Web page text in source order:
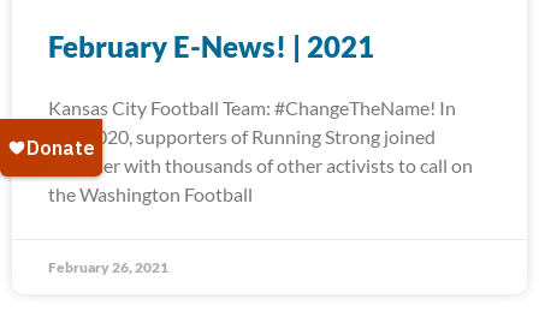
February E-News! | 2021
Kansas City Football Team: #ChangeTheName! In
July 2020, supporters of Running Strong joined
together with thousands of other activists to call on
the Washington Football
February 26, 2021